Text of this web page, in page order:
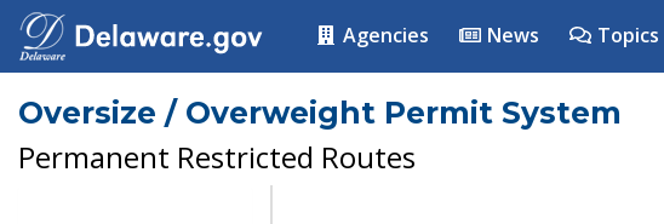
Agencies News Topics
Oversize / Overweight Permit System
Permanent Restricted Routes